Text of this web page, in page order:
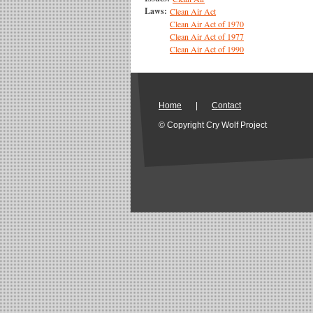
Laws: Clean Air Act
Clean Air Act of 1970
Clean Air Act of 1977
Clean Air Act of 1990
Home
Contact
© Copyright Cry Wolf Project